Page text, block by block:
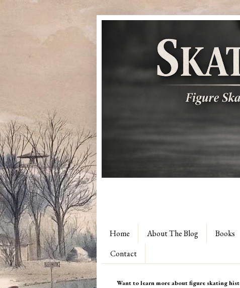
Home About The Blog Books
Contact
Want to learn more about figure skating